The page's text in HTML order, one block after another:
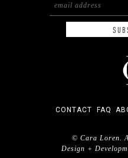
CONTACT FAQ
© Cara Loren.
Design +